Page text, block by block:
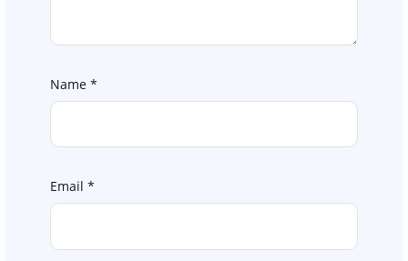
Name *
Email *